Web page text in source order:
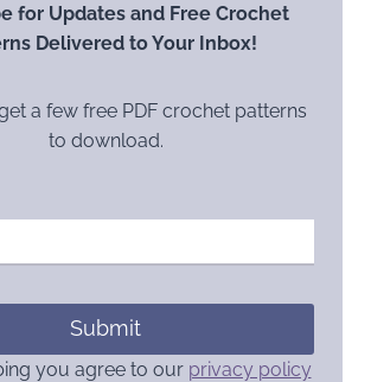
for Updates and Free Crochet
Delivered to Your Inbox!
a few free PDF crochet patterns
to download.
Submit
you agree to our privacy policy